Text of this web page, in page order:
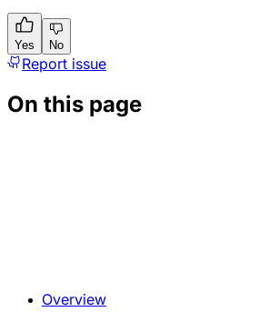
Yes No
Report issue
On this page
Overview